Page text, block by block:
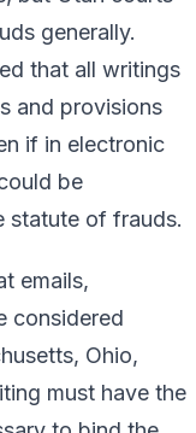
generally.
that all writings
and provisions
if in electronic
be
statute of frauds.
emails,
considered
Ohio,
must have the